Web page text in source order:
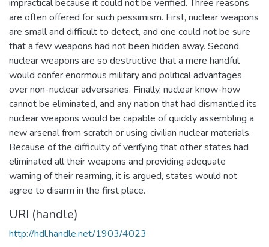
impractical because it could not be verified. Three reasons
are often offered for such pessimism. First, nuclear weapons
are small and difficult to detect, and one could not be sure
that a few weapons had not been hidden away. Second,
nuclear weapons are so destructive that a mere handful
would confer enormous military and political advantages
over non-nuclear adversaries. Finally, nuclear know-how
cannot be eliminated, and any nation that had dismantled its
nuclear weapons would be capable of quickly assembling a
new arsenal from scratch or using civilian nuclear materials.
Because of the difficulty of verifying that other states had
eliminated all their weapons and providing adequate
warning of their rearming, it is argued, states would not
agree to disarm in the first place.
URI (handle)
http://hdl.handle.net/1903/4023